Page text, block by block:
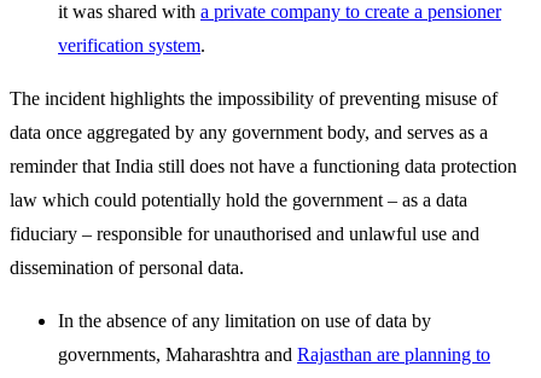
it was shared with a private company to create a pensioner
verification system.
The incident highlights the impossibility of preventing misuse of
data once aggregated by any government body, and serves as a
reminder that India still does not have a functioning data protection
law which could potentially hold the government – as a data
fiduciary – responsible for unauthorised and unlawful use and
dissemination of personal data.
In the absence of any limitation on use of data by
governments, Maharashtra and Rajasthan are planning to